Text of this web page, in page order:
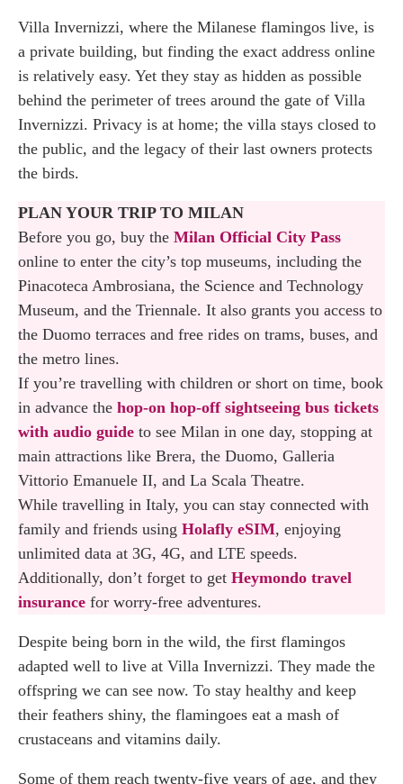
Villa Invernizzi, where the Milanese flamingos live, is
a private building, but finding the exact address online
is relatively easy. Yet they stay as hidden as possible
behind the perimeter of trees around the gate of Villa
Invernizzi. Privacy is at home; the villa stays closed to
the public, and the legacy of their last owners protects
the birds.
PLAN YOUR TRIP TO MILAN
Before you go, buy the Milan Official City Pass
online to enter the city’s top museums, including the
Pinacoteca Ambrosiana, the Science and Technology
Museum, and the Triennale. It also grants you access to
the Duomo terraces and free rides on trams, buses, and
the metro lines.
If you’re travelling with children or short on time, book
in advance the hop-on hop-off sightseeing bus tickets
with audio guide to see Milan in one day, stopping at
main attractions like Brera, the Duomo, Galleria
Vittorio Emanuele II, and La Scala Theatre.
While travelling in Italy, you can stay connected with
family and friends using Holafly eSIM, enjoying
unlimited data at 3G, 4G, and LTE speeds.
Additionally, don’t forget to get Heymondo travel
insurance for worry-free adventures.
Despite being born in the wild, the first flamingos
adapted well to live at Villa Invernizzi. They made the
offspring we can see now. To stay healthy and keep
their feathers shiny, the flamingoes eat a mash of
crustaceans and vitamins daily.
Some of them reach twenty-five years of age, and they